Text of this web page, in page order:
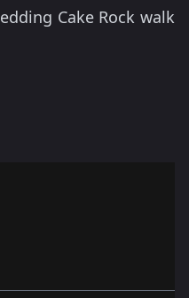
Cake Rock walk